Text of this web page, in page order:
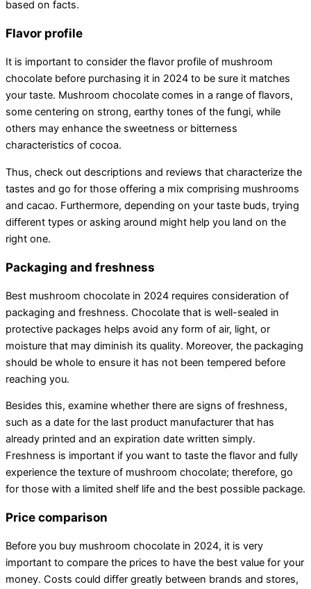
based on facts.
Flavor profile
It is important to consider the flavor profile of mushroom
chocolate before purchasing it in 2024 to be sure it matches
your taste. Mushroom chocolate comes in a range of flavors,
some centering on strong, earthy tones of the fungi, while
others may enhance the sweetness or bitterness
characteristics of cocoa.
Thus, check out descriptions and reviews that characterize the
tastes and go for those offering a mix comprising mushrooms
and cacao. Furthermore, depending on your taste buds, trying
different types or asking around might help you land on the
right one.
Packaging and freshness
Best mushroom chocolate in 2024 requires consideration of
packaging and freshness. Chocolate that is well-sealed in
protective packages helps avoid any form of air, light, or
moisture that may diminish its quality. Moreover, the packaging
should be whole to ensure it has not been tempered before
reaching you.
Besides this, examine whether there are signs of freshness,
such as a date for the last product manufacturer that has
already printed and an expiration date written simply.
Freshness is important if you want to taste the flavor and fully
experience the texture of mushroom chocolate; therefore, go
for those with a limited shelf life and the best possible package.
Price comparison
Before you buy mushroom chocolate in 2024, it is very
important to compare the prices to have the best value for your
money. Costs could differ greatly between brands and stores,